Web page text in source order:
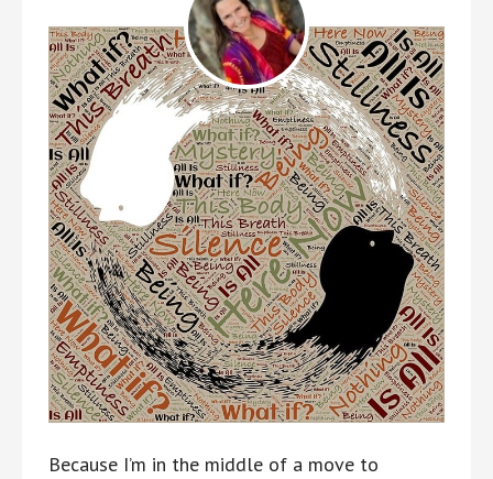
Because I’m in the middle of a move to